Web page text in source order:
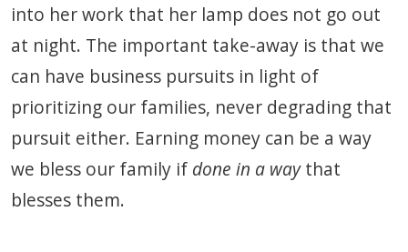
into her work that her lamp does not go out
at night. The important take-away is that we
can have business pursuits in light of
prioritizing our families, never degrading that
pursuit either. Earning money can be a way
we bless our family if done in a waythat
blesses them.